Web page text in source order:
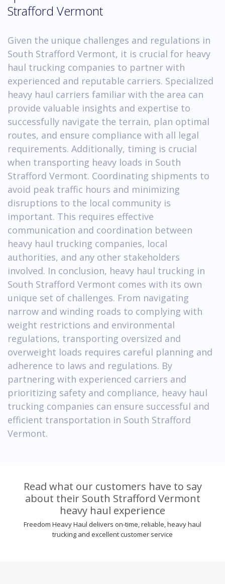
Strafford Vermont
Given the unique challenges and regulations in
South Strafford Vermont, it is crucial for heavy
haul trucking companies to partner with
experienced and reputable carriers. Specialized
heavy haul carriers familiar with the area can
provide valuable insights and expertise to
successfully navigate the terrain, plan optimal
routes, and ensure compliance with all legal
requirements. Additionally, timing is crucial
when transporting heavy loads in South
Strafford Vermont. Coordinating shipments to
avoid peak traffic hours and minimizing
disruptions to the local community is
important. This requires effective
communication and coordination between
heavy haul trucking companies, local
authorities, and any other stakeholders
involved. In conclusion, heavy haul trucking in
South Strafford Vermont comes with its own
unique set of challenges. From navigating
narrow and winding roads to complying with
weight restrictions and environmental
regulations, transporting oversized and
overweight loads requires careful planning and
adherence to laws and regulations. By
partnering with experienced carriers and
prioritizing safety and compliance, heavy haul
trucking companies can ensure successful and
efficient transportation in South Strafford
Vermont.
Read what our customers have to say
about their South Strafford Vermont
heavy haul experience
Freedom Heavy Haul delivers on-time, reliable, heavy haul
trucking and excellent customer service